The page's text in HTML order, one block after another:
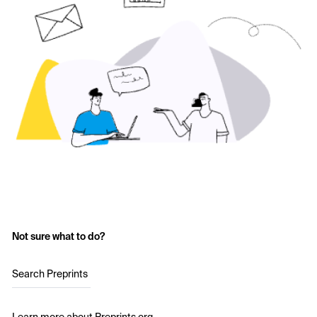
Not sure what to do?
Search Preprints